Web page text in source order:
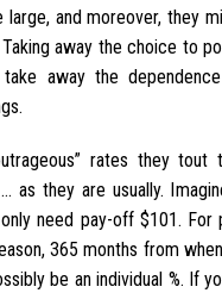
large, and moreover, they
away the choice to
take away the
rates they tout
as they are usually.
only need pay-off $101.
365 months from
be an individual %. If